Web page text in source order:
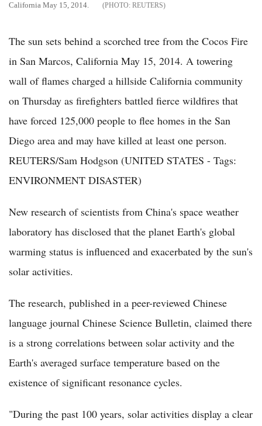
California May 15, 2014.
REUTERS
The sun sets behind a scorched tree from the Cocos Fire
in San Marcos, California May 15, 2014. A towering
wall of flames charged a hillside California community
on Thursday as firefighters battled fierce wildfires that
have forced 125,000 people to flee homes in the San
Diego area and may have killed at least one person.
REUTERS/Sam Hodgson (UNITED STATES - Tags:
ENVIRONMENT DISASTER)
New research of scientists from China's space weather
laboratory has disclosed that the planet Earth's global
warming status is influenced and exacerbated by the sun's
solar activities.
The research, published in a peer-reviewed Chinese
language journal Chinese Science Bulletin, claimed there
is a strong correlations between solar activity and the
Earth's averaged surface temperature based on the
existence of significant resonance cycles.
"During the past 100 years, solar activities display a clear